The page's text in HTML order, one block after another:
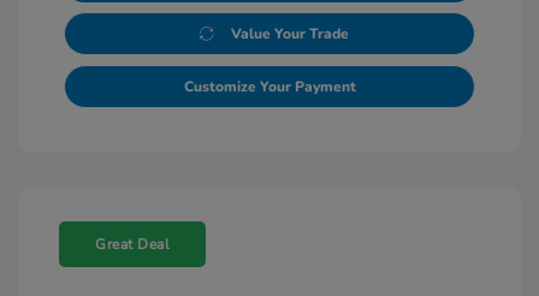
Value Your Trade
Customize Your Payment
Great Deal